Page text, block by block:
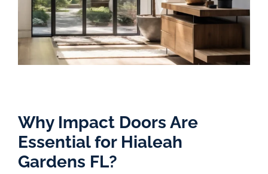
Why Impact Doors Are
Essential for Hialeah
Gardens FL?